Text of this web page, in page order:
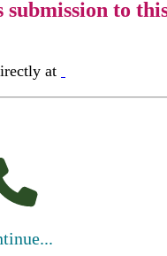
submission to
at